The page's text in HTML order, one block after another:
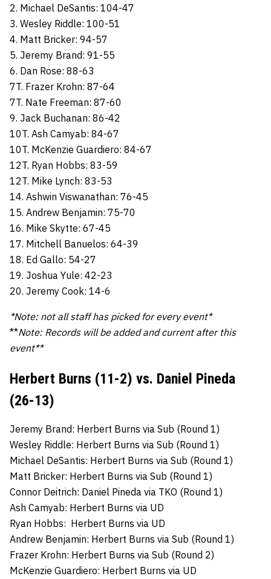
2. Michael DeSantis: 104-47
3. Wesley Riddle: 100-51
4. Matt Bricker: 94-57
5. Jeremy Brand: 91-55
6. Dan Rose: 88-63
7T. Frazer Krohn: 87-64
7T. Nate Freeman: 87-60
9. Jack Buchanan: 86-42
10T. Ash Camyab: 84-67
10T. McKenzie Guardiero: 84-67
12T. Ryan Hobbs: 83-59
12T. Mike Lynch: 83-53
14. Ashwin Viswanathan: 76-45
15. Andrew Benjamin: 75-70
16. Mike Skytte: 67-45
17. Mitchell Banuelos: 64-39
18. Ed Gallo: 54-27
19. Joshua Yule: 42-23
20. Jeremy Cook: 14-6
*Note: not all staff has picked for every event*
**Note: Records will be added and current after this
event**
Herbert Burns (11-2) vs. Daniel Pineda
(26-13)
Jeremy Brand: Herbert Burns via Sub (Round 1)
Wesley Riddle: Herbert Burns via Sub (Round 1)
Michael DeSantis: Herbert Burns via Sub (Round 1)
Matt Bricker: Herbert Burns via Sub (Round 1)
Connor Deitrich: Daniel Pineda via TKO (Round 1)
Ash Camyab: Herbert Burns via UD
Ryan Hobbs: Herbert Burns via UD
Andrew Benjamin: Herbert Burns via Sub (Round 1)
Frazer Krohn: Herbert Burns via Sub (Round 2)
McKenzie Guardiero: Herbert Burns via UD